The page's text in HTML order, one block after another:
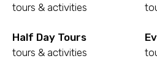
tours & activities
Half Day Tours
tours & activities